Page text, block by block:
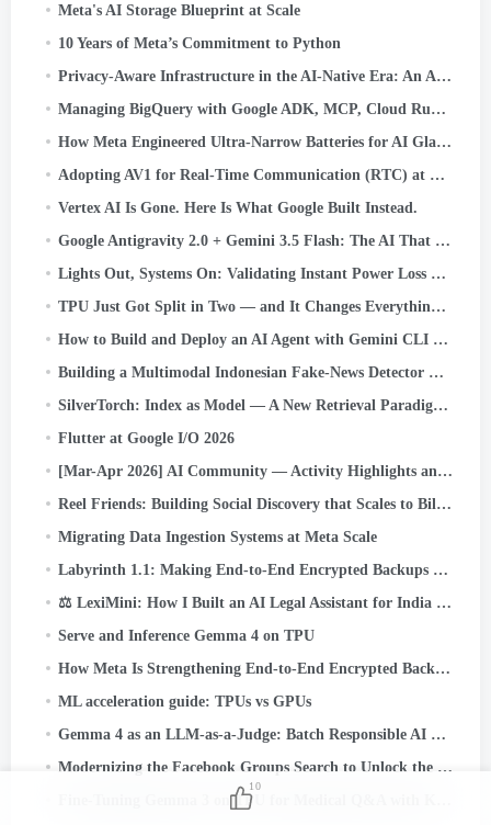
Meta's AI Storage Blueprint at Scale
10 Years of Meta’s Commitment to Python
Privacy-Aware Infrastructure in the AI-Native Era: An Asset Classification Case Study
Managing BigQuery with Google ADK, MCP, Cloud Run, Streamlit, and OIDC Authentication
How Meta Engineered Ultra-Narrow Batteries for AI Glasses
Adopting AV1 for Real-Time Communication (RTC) at Scale
Vertex AI Is Gone. Here Is What Google Built Instead.
Google Antigravity 2.0 + Gemini 3.5 Flash: The AI That Codes, Tests, and Ships — Without You.
Lights Out, Systems On: Validating Instant Power Loss Readiness
TPU Just Got Split in Two — and It Changes Everything About AI Infrastructure
How to Build and Deploy an AI Agent with Gemini CLI and Google ADK: A
Building a Multimodal Indonesian Fake-News Detector with JAX, Flax, and Keras Kinetic on Cloud TPU
SilverTorch: Index as Model — A New Retrieval Paradigm for Recommendation Systems
Flutter at Google I/O 2026
[Mar-Apr 2026] AI Community — Activity Highlights and Achievements
Reel Friends: Building Social Discovery that Scales to Billions
Migrating Data Ingestion Systems at Meta Scale
Labyrinth 1.1: Making End-to-End Encrypted Backups Even More Reliable
⚖️ LexiMini: How I Built an AI Legal Assistant for India — From Scratch, on a TPU
Serve and Inference Gemma 4 on TPU
How Meta Is Strengthening End-to-End Encrypted Backups
ML acceleration guide: TPUs vs GPUs
Gemma 4 as an LLM-as-a-Judge: Batch Responsible AI Evaluation on Cloud TPU v5e
Modernizing the Facebook Groups Search to Unlock the Power of Community Knowledge
Fine-Tuning Gemma 3 on TPU for Medical Q&A with Keras and JAX
10